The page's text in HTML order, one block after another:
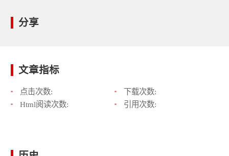
分享
文章指标
点击次数:
下载次数:
Html阅读次数:
引用次数: